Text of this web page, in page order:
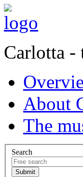
Carlotta -
About
The
Search